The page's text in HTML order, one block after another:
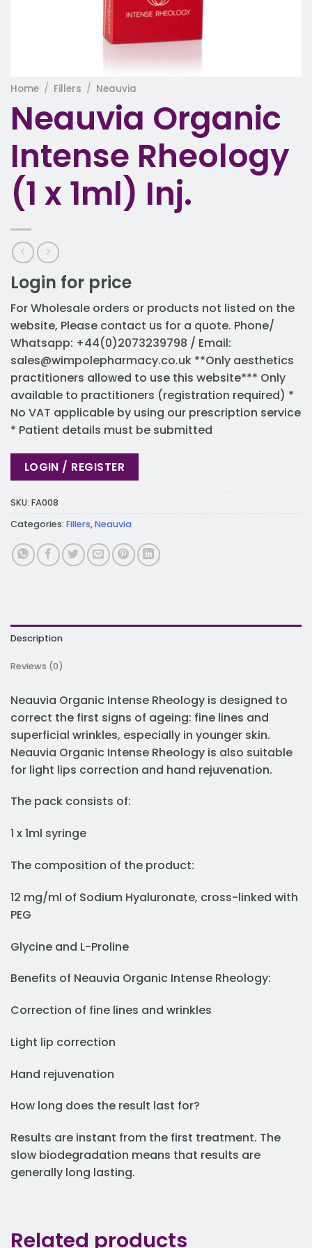
Home / Fillers / Neauvia
Neauvia Organic
Intense Rheology
(1 x 1ml) Inj.
Login for price
For Wholesale orders or products not listed on the
website, Please contact us for a quote. Phone/
Whatsapp: +44(0)2073239798 / Email:
sales@wimpolepharmacy.co.uk **Only aesthetics
practitioners allowed to use this website*** Only
available to practitioners (registration required) *
No VAT applicable by using our prescription service
* Patient details must be submitted
LOGIN / REGISTER
SKU: FA008
Categories: Fillers,Neauvia
Description
Reviews (0)
Neauvia Organic Intense Rheology is designed to
correct the first signs of ageing: fine lines and
superficial wrinkles, especially in younger skin.
Neauvia Organic Intense Rheology is also suitable
for light lips correction and hand rejuvenation.
The pack consists of:
1 x 1ml syringe
The composition of the product:
12 mg/ml of Sodium Hyaluronate, cross-linked with
PEG
Glycine and L-Proline
Benefits of Neauvia Organic Intense Rheology:
Correction of fine lines and wrinkles
Light lip correction
Hand rejuvenation
How long does the result last for?
Results are instant from the first treatment. The
slow biodegradation means that results are
generally long lasting.
Related products